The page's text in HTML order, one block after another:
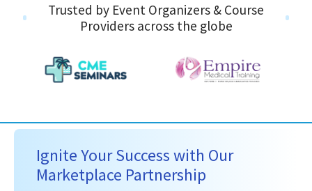
Trusted by Event Organizers & Course
Providers across the globe
Ignite Your Success with Our
Marketplace Partnership